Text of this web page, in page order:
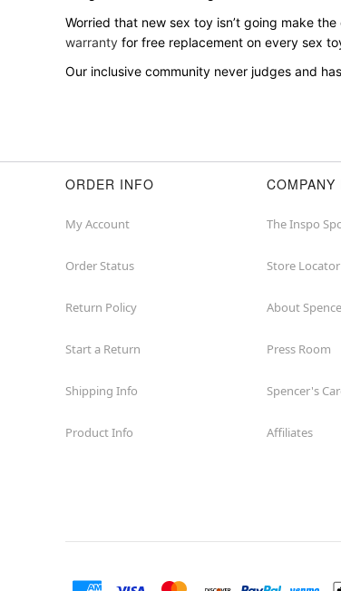
Worried that new sex toy isn’t going make
warranty for free replacement on every sex
Our inclusive community never judges and
ORDER INFO
My Account
Order Status
Return Policy
Start a Return
Shipping Info
Product Info
COMPANY
The Inspo
Store Locator
About
Press Room
Spencer's
Affiliates